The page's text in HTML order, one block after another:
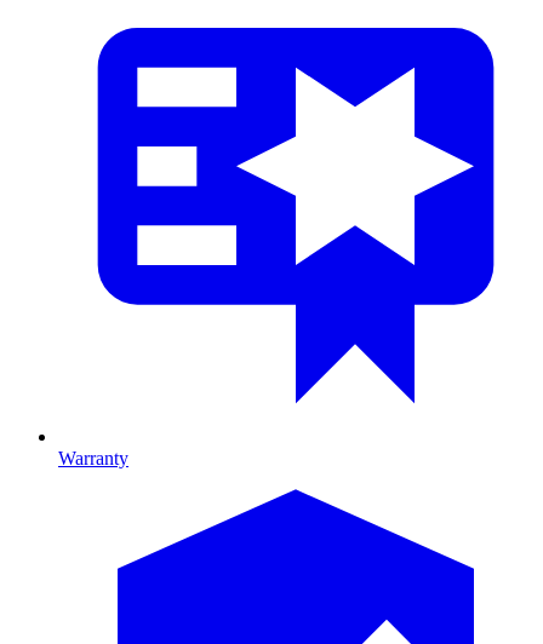
Warranty